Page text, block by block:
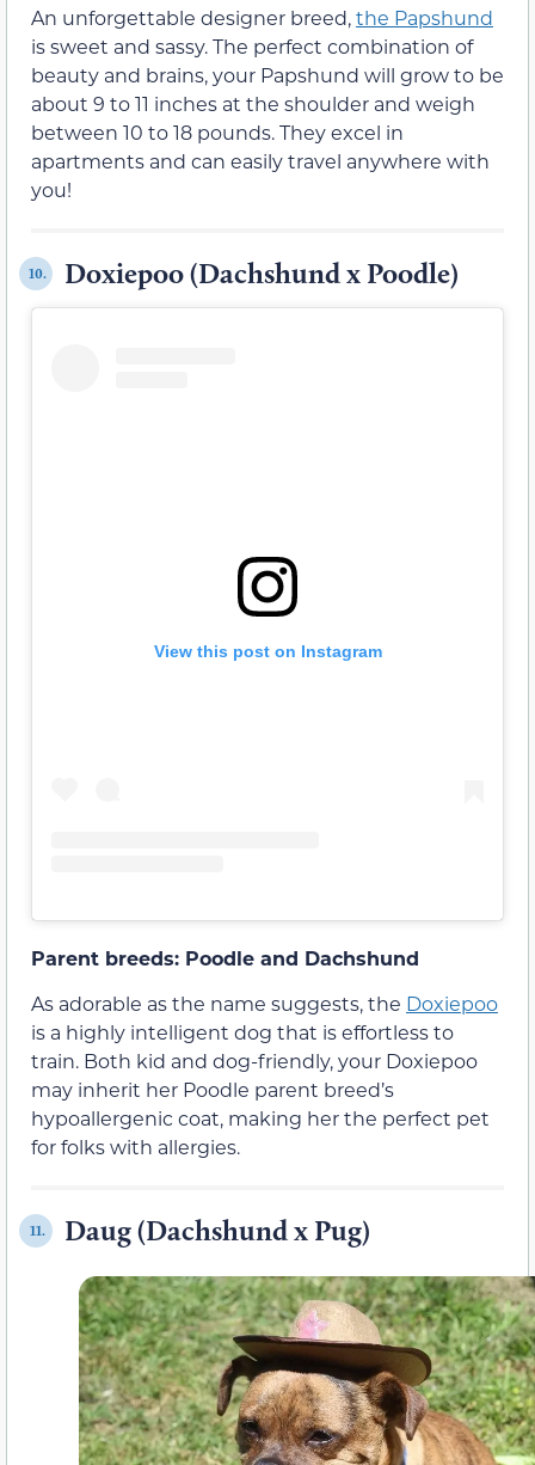
An unforgettable designer breed,the Papshund
is sweet and sassy. The perfect combination of
beauty and brains, your Papshund will grow to be
about 9 to 11 inches at the shoulder and weigh
between 10 to 18 pounds. They excel in
apartments and can easily travel anywhere with
you!
10. Doxiepoo (Dachshund x Poodle)
View this post on Instagram
Parent breeds: Poodle and Dachshund
As adorable as the name suggests, the Doxiepoo
is a highly intelligent dog that is effortless to
train. Both kid and dog-friendly, your Doxiepoo
may inherit her Poodle parent breed’s
hypoallergenic coat, making her the perfect pet
for folks with allergies.
11. Daug (Dachshund x Pug)